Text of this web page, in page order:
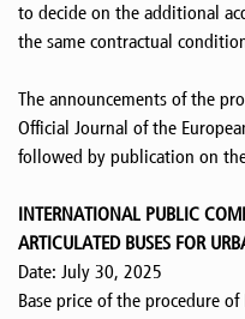
to decide on the additional
the same contractual
The announcements of the
Official Journal of the
followed by publication on
INTERNATIONAL PUBLIC
ARTICULATED BUSES FOR
Date: July 30, 2025
Base price of the procedure